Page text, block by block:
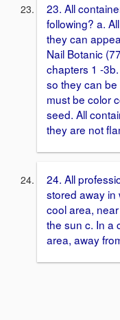
23. All
following? a.
they can
Nail Botanic
chapters 1 -
so they can be
must be color
seed. All
they are not
24. All
stored away in
cool area,
the sun c. In a
area, away